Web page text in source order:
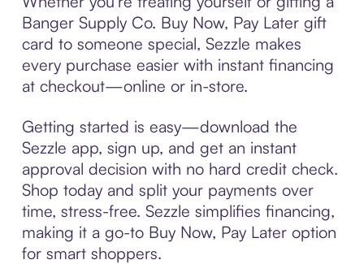
Banger Supply Co. Buy Now, Pay Later gift
card to someone special, Sezzle makes
every purchase easier with instant financing
at checkout—online or in-store.
Getting started is easy—download the
Sezzle app, sign up, and get an instant
approval decision with no hard credit check.
Shop today and split your payments over
time, stress-free. Sezzle simplifies financing,
making it a go-to Buy Now, Pay Later option
for smart shoppers.